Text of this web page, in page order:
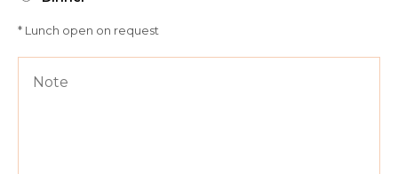
* Lunch open on request